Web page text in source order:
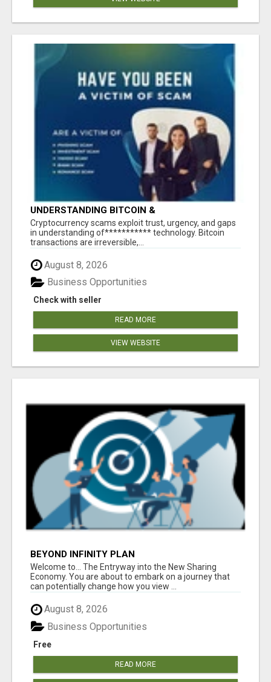
UNDERSTANDING BITCOIN &
CRYPTOCURRENCY SCAMS
‎Cryptocurrency scams exploit trust, urgency, and gaps
in understanding of*********** technology. Bitcoin
transactions are irreversible,...
August 8, 2026
Check with seller
Business Opportunities
READ MORE
VIEW WEBSITE
BEYOND INFINITY PLAN
Welcome to... The Entryway into the New Sharing
Economy. You are about to embark on a journey that
can potentially change how you view ...
August 8, 2026
Free
Business Opportunities
READ MORE